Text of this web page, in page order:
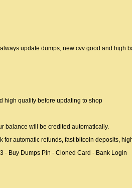
update dumps, new cvv good and high
high quality before updating to shop
balance will be credited automatically.
for automatic refunds, fast bitcoin deposits,
- Buy Dumps Pin - Cloned Card - Bank Login